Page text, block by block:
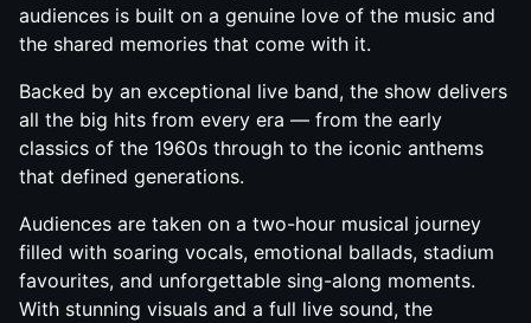
audiences is built on a genuine love of the music and
the shared memories that come with it.
Backed by an exceptional live band, the show delivers
all the big hits from every era — from the early
classics of the 1960s through to the iconic anthems
that defined generations.
Audiences are taken on a two-hour musical journey
filled with soaring vocals, emotional ballads, stadium
favourites, and unforgettable sing-along moments.
With stunning visuals and a full live sound, the